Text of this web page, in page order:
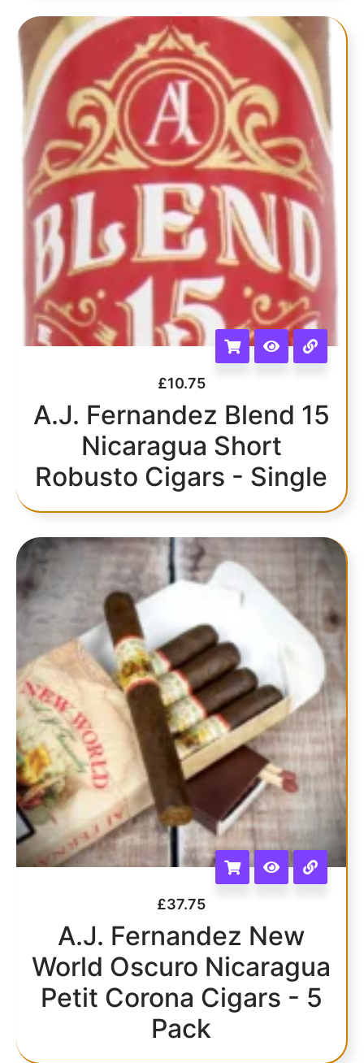
£10.75
A.J. Fernandez Blend 15
Nicaragua Short
Robusto Cigars - Single
£37.75
A.J. Fernandez New
World Oscuro Nicaragua
Petit Corona Cigars - 5
Pack